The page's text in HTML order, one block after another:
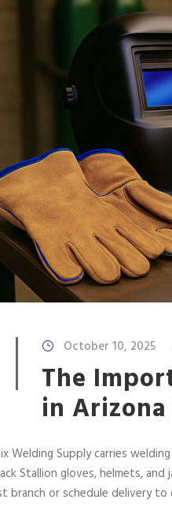
October 10, 2025
The
in
Welding Supply carries
Stallion gloves, helmets,
branch or schedule delivery